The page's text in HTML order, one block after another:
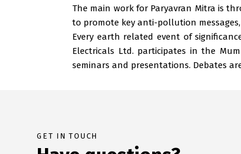
The main work for Paryavran Mitra is
to promote key anti-pollution
Every earth related event of
Electricals Ltd. participates in the
seminars and presentations. Debates
GET IN TOUCH